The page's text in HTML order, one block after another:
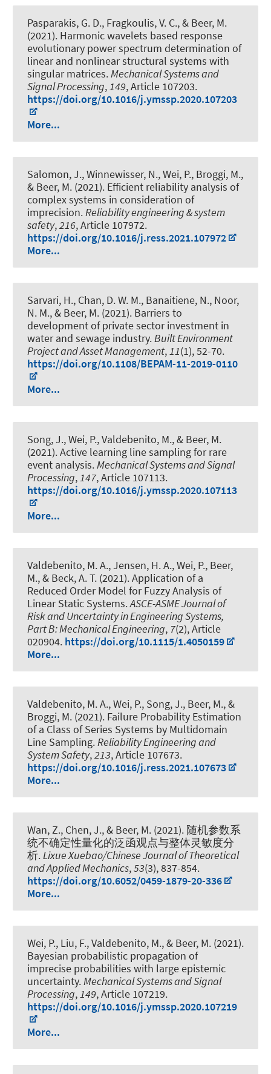
Pasparakis, G. D., Fragkoulis, V. C., & Beer, M.
(2021). Harmonic wavelets based response
evolutionary power spectrum determination of
linear and nonlinear structural systems with
singular matrices.Mechanical Systems and
Signal Processing,149, Article 107203.
https://doi.org/10.1016/j.ymssp.2020.107203
More...
Salomon, J., Winnewisser, N., Wei, P., Broggi, M.,
& Beer, M. (2021). Efficient reliability analysis of
complex systems in consideration of
imprecision.Reliability engineering & system
safety,216, Article 107972.
https://doi.org/10.1016/j.ress.2021.107972
More...
Sarvari, H., Chan, D. W. M., Banaitiene, N., Noor,
N. M., & Beer, M. (2021). Barriers to
development of private sector investment in
water and sewage industry.Built Environment
Project and Asset Management,11(1), 52-70.
https://doi.org/10.1108/BEPAM-11-2019-0110
More...
Song, J., Wei, P., Valdebenito, M., & Beer, M.
(2021).Active learning line sampling for rare
event analysis.Mechanical Systems and Signal
Processing,147, Article 107113.
https://doi.org/10.1016/j.ymssp.2020.107113
More...
Valdebenito, M. A., Jensen, H. A., Wei, P., Beer,
M., & Beck, A. T. (2021).Application of a
Reduced Order Model for Fuzzy Analysis of
Linear Static Systems.ASCE-ASME Journal of
Risk and Uncertainty in Engineering Systems,
Part B: Mechanical Engineering, 7(2), Article
020904. https://doi.org/10.1115/1.4050159
More...
Valdebenito, M. A., Wei, P., Song, J., Beer, M., &
Broggi, M. (2021). Failure Probability Estimation
of a Class of Series Systems by Multidomain
Line Sampling.Reliability Engineering and
System Safety,213, Article 107673.
https://doi.org/10.1016/j.ress.2021.107673
More...
Wan, Z., Chen, J., & Beer, M. (2021). 随机参数系
统不确定性量化的泛函观点与整体灵敏度分
析.Lixue Xuebao/Chinese Journal of Theoretical
and Applied Mechanics,53(3), 837-854.
https://doi.org/10.6052/0459-1879-20-336
More...
Wei, P., Liu, F., Valdebenito, M., & Beer, M. (2021).
Bayesian probabilistic propagation of
imprecise probabilities with large epistemic
uncertainty.Mechanical Systems and Signal
Processing,149, Article 107219.
https://doi.org/10.1016/j.ymssp.2020.107219
More...